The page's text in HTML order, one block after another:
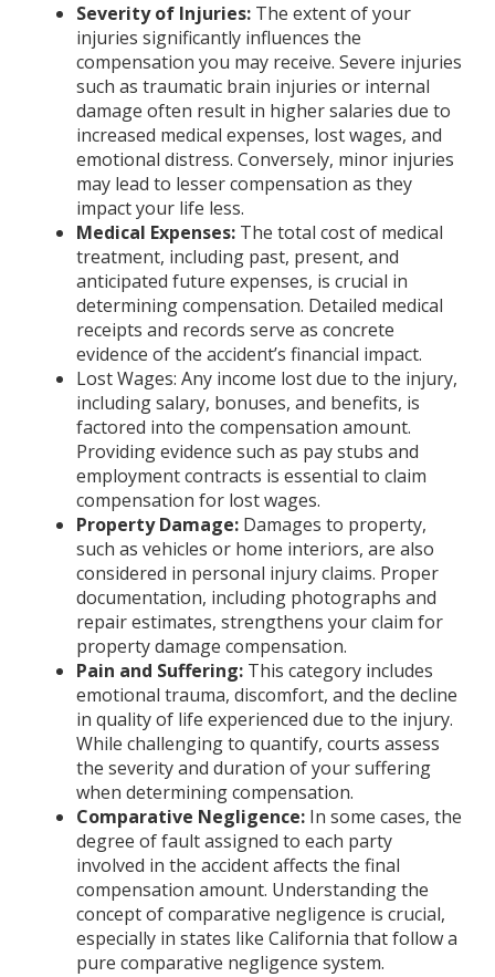
Severity of Injuries:The extent of your
injuries significantly influences the
compensation you may receive. Severe injuries
such as traumatic brain injuries or internal
damage often result in higher salaries due to
increased medical expenses, lost wages, and
emotional distress. Conversely, minor injuries
may lead to lesser compensation as they
impact your life less.
Medical Expenses:The total cost of medical
treatment, including past, present, and
anticipated future expenses, is crucial in
determining compensation. Detailed medical
receipts and records serve as concrete
evidence of the accident’s financial impact.
Lost Wages: Any income lost due to the injury,
including salary, bonuses, and benefits, is
factored into the compensation amount.
Providing evidence such as pay stubs and
employment contracts is essential to claim
compensation for lost wages.
Property Damage:Damages to property,
such as vehicles or home interiors, are also
considered in personal injury claims. Proper
documentation, including photographs and
repair estimates, strengthens your claim for
property damage compensation.
Pain and Suffering:This category includes
emotional trauma, discomfort, and the decline
in quality of life experienced due to the injury.
While challenging to quantify, courts assess
the severity and duration of your suffering
when determining compensation.
Comparative Negligence:In some cases, the
degree of fault assigned to each party
involved in the accident affects the final
compensation amount. Understanding the
concept of comparative negligence is crucial,
especially in states like California that follow a
pure comparative negligence system.